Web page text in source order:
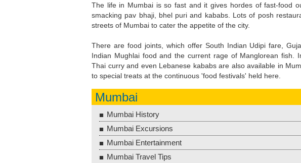
The life in Mumbai is so fast and it gives hordes of fast-food
smacking pav bhaji, bhel puri and kababs. Lots of posh
streets of Mumbai to cater the appetite of the city.
There are food joints, which offer South Indian Udipi fare,
Indian Mughlai food and the current rage of Manglorean fish.
Thai curry and even Lebanese kababs are also available in
to special treats at the continuous 'food festivals' held here.
Mumbai
Mumbai History
Mumbai Excursions
Mumbai Entertainment
Mumbai Travel Tips